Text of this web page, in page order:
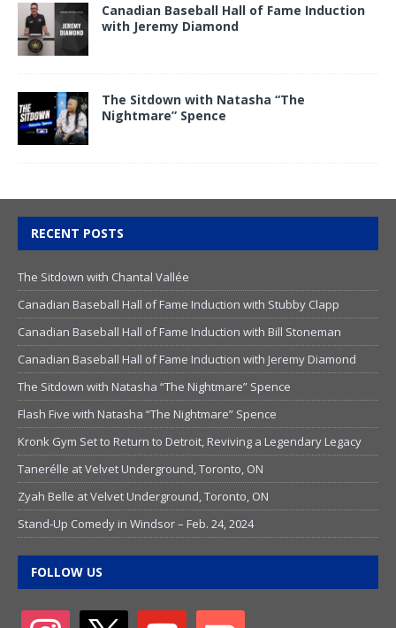
Canadian Baseball Hall of Fame Induction
with Jeremy Diamond
The Sitdown with Natasha “The
Nightmare” Spence
RECENT POSTS
The Sitdown with Chantal Vallée
Canadian Baseball Hall of Fame Induction with Stubby Clapp
Canadian Baseball Hall of Fame Induction with Bill Stoneman
Canadian Baseball Hall of Fame Induction with Jeremy Diamond
The Sitdown with Natasha “The Nightmare” Spence
Flash Five with Natasha “The Nightmare” Spence
Kronk Gym Set to Return to Detroit, Reviving a Legendary Legacy
Tanerélle at Velvet Underground, Toronto, ON
Zyah Belle at Velvet Underground, Toronto, ON
Stand-Up Comedy in Windsor – Feb. 24, 2024
FOLLOW US